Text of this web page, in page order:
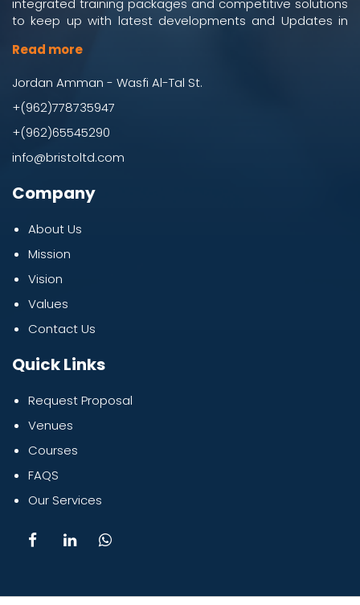
integrated training packages and competitive solutions
to keep up with latest developments and Updates in
Read more
Jordan Amman - Wasfi Al-Tal St.
+(962)778735947
+(962)65545290
info@bristoltd.com
Company
About Us
Mission
Vision
Values
Contact Us
Quick Links
Request Proposal
Venues
Courses
FAQS
Our Services